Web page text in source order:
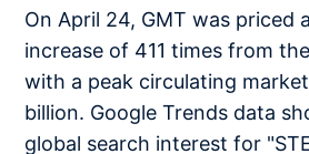
On April 24, GMT was priced
increase of 411 times from
with a peak circulating
billion. Google Trends data
global search interest for